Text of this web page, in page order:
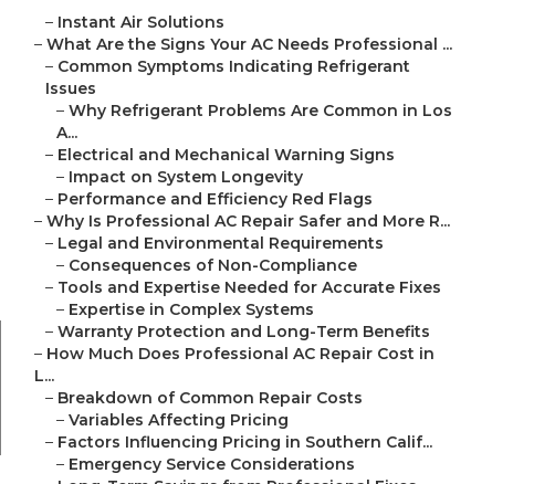
– Instant Air Solutions
– What Are the Signs Your AC Needs Professional ...
– Common Symptoms Indicating Refrigerant
Issues
– Why Refrigerant Problems Are Common in Los
A...
– Electrical and Mechanical Warning Signs
– Impact on System Longevity
– Performance and Efficiency Red Flags
– Why Is Professional AC Repair Safer and More R...
– Legal and Environmental Requirements
– Consequences of Non-Compliance
– Tools and Expertise Needed for Accurate Fixes
– Expertise in Complex Systems
– Warranty Protection and Long-Term Benefits
– How Much Does Professional AC Repair Cost in
L...
– Breakdown of Common Repair Costs
– Variables Affecting Pricing
– Factors Influencing Pricing in Southern Calif...
– Emergency Service Considerations